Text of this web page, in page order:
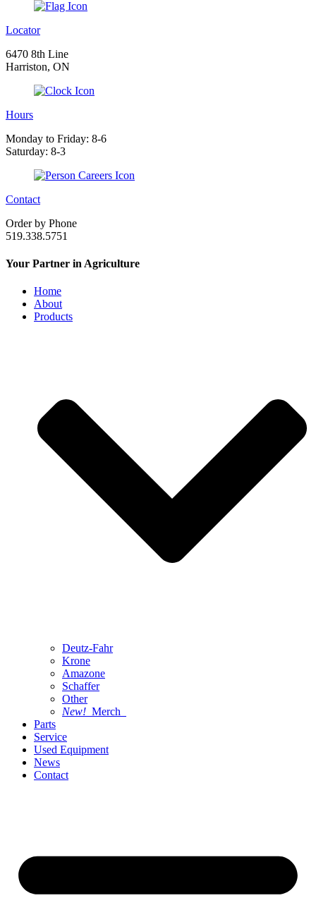
Locator
6470 8th Line
Harriston, ON
Hours
Monday to Friday: 8-6
Saturday: 8-3
Contact
Order by Phone
519.338.5751
Your Partner in Agriculture
Home
About
Products
Deutz-Fahr
Krone
Amazone
Schaffer
Other
New! Merch
Parts
Service
Used Equipment
News
Contact